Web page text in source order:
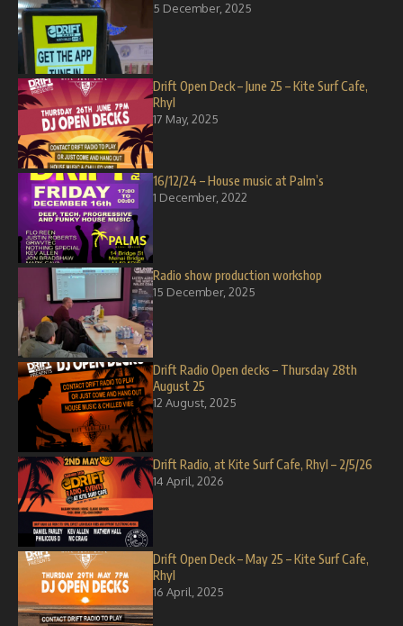
5 December, 2025
Drift Open Deck – June 25 – Kite Surf Cafe,
Rhyl
17 May, 2025
16/12/24 – House music at Palm’s
1 December, 2022
Radio show production workshop
15 December, 2025
Drift Radio Open decks – Thursday 28th
August 25
12 August, 2025
Drift Radio, at Kite Surf Cafe, Rhyl – 2/5/26
14 April, 2026
Drift Open Deck – May 25 – Kite Surf Cafe,
Rhyl
16 April, 2025